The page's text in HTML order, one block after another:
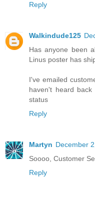
Reply
Walkindude125
Has anyone been
Linus poster has
I've emailed
haven't heard
status
Reply
Martyn December
Soooo, Customer
Reply